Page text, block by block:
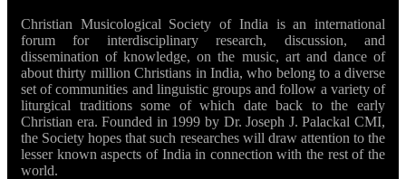
Christian Musicological Society of India is an international
forum for interdisciplinary research, discussion, and
dissemination of knowledge, on the music, art and dance of
about thirty million Christians in India, who belong to a diverse
set of communities and linguistic groups and follow a variety of
liturgical traditions some of which date back to the early
Christian era. Founded in 1999 by Dr. Joseph J. Palackal CMI,
the Society hopes that such researches will draw attention to the
lesser known aspects of India in connection with the rest of the
world.